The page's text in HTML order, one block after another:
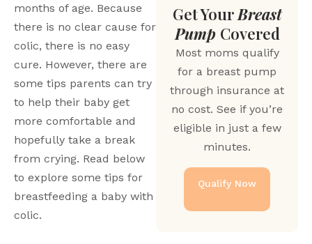
months of age. Because
there is no clear cause for
colic, there is no easy
cure. However, there are
some tips parents can try
to help their baby get
more comfortable and
hopefully take a break
from crying. Read below
to explore some tips for
breastfeeding a baby with
colic.
Get Your Breast
Pump Covered
Most moms qualify
for a breast pump
through insurance at
no cost. See if you’re
eligible in just a few
minutes.
Qualify Now